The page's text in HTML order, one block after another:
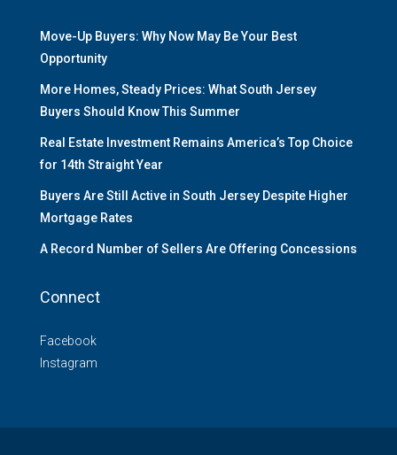
Move-Up Buyers: Why Now May Be Your Best
Opportunity
More Homes, Steady Prices: What South Jersey
Buyers Should Know This Summer
Real Estate Investment Remains America’s Top Choice
for 14th Straight Year
Buyers Are Still Active in South Jersey Despite Higher
Mortgage Rates
A Record Number of Sellers Are Offering Concessions
Connect
Facebook
Instagram